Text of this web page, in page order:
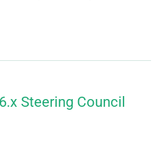
Steering Council